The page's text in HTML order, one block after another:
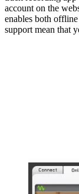
account on the
enables both
support mean that